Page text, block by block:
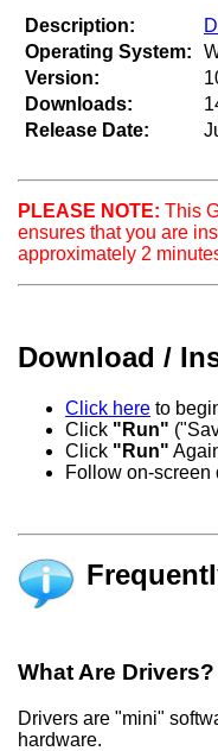
Description:
Operating System:
Version:
Downloads:
Release Date:
PLEASE NOTE: This
ensures that you are
approximately 2
Download /
Click here to
Click "Run"
Click "Run"
Follow on-screen
What Are Drivers?
Drivers are "mini"
hardware.